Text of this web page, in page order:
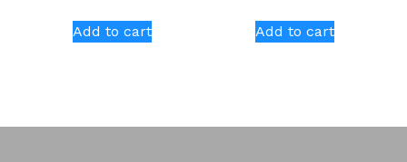
Add to cart Add to cart